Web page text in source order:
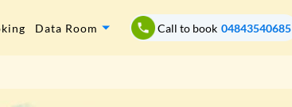
Data Room Call to book 04843540685